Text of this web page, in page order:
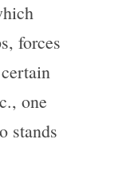
forces
one
stands